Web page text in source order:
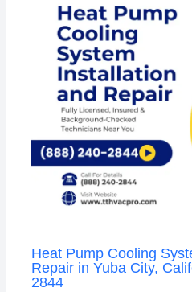
Heat Pump Cooling
Repair in Yuba City,
2844